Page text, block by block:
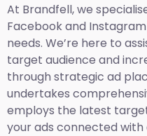
At Brandfell, we
Facebook and
needs. We’re here to
target audience and
through strategic ad
undertakes
employs the latest
your ads connected with